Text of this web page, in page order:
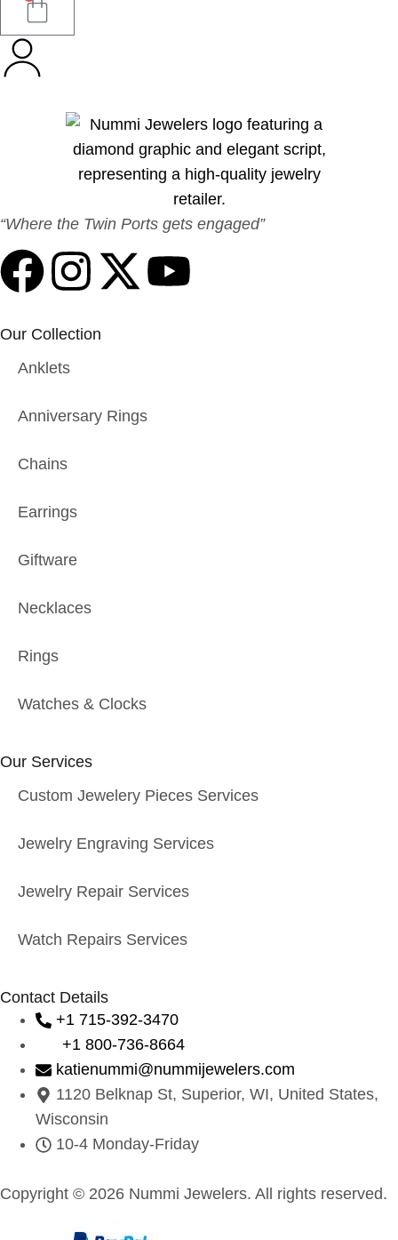
“Where the Twin Ports gets engaged”
Our Collection
Anklets
Anniversary Rings
Chains
Earrings
Giftware
Necklaces
Rings
Watches & Clocks
Our Services
Custom Jewelery Pieces Services
Jewelry Engraving Services
Jewelry Repair Services
Watch Repairs Services
Contact Details
+1 715-392-3470
+1 800-736-8664
katienummi@nummijewelers.com
1120 Belknap St, Superior, WI, United States,
Wisconsin
10-4 Monday-Friday
Copyright © 2026 Nummi Jewelers. All rights reserved.